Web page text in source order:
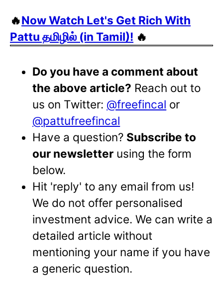
🔥Now Watch Let's Get Rich With
Pattu தமிழில் (in Tamil)! 🔥
Do you have a comment about
the above article? Reach out to
us on Twitter: @freefincal or
@pattufreefincal
Have a question? Subscribe to
our newsletter using the form
below.
Hit 'reply' to any email from us!
We do not offer personalised
investment advice. We can write a
detailed article without
mentioning your name if you have
a generic question.